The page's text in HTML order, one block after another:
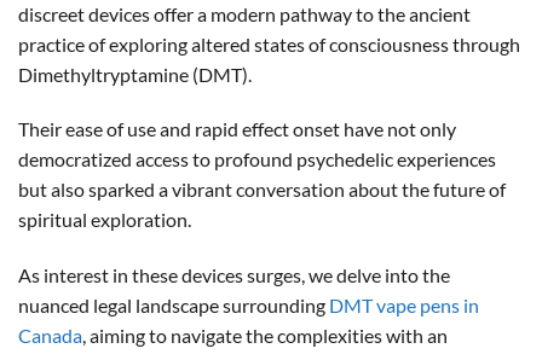
discreet devices offer a modern pathway to the ancient
practice of exploring altered states of consciousness through
Dimethyltryptamine (DMT).
Their ease of use and rapid effect onset have not only
democratized access to profound psychedelic experiences
but also sparked a vibrant conversation about the future of
spiritual exploration.
As interest in these devices surges, we delve into the
nuanced legal landscape surrounding DMT vape pens in
Canada, aiming to navigate the complexities with an